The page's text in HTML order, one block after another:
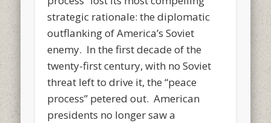
strategic rationale: the diplomatic
outflanking of America’s Soviet
enemy. In the first decade of the
twenty-first century, with no Soviet
threat left to drive it, the “peace
process” petered out. American
presidents no longer saw a